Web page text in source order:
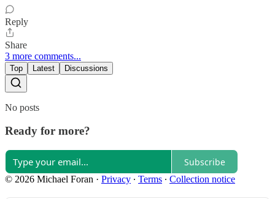
Reply
Share
3 more comments...
Top Latest Discussions
No posts
Ready for more?
Subscribe
© 2026 Michael Foran · Privacy ∙ Terms ∙ Collection notice